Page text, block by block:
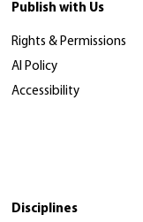
Publish with Us
Rights & Permissions
AI Policy
Accessibility
Disciplines